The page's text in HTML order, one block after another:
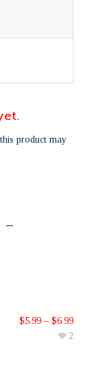
product may
$5.99 – $6.99
2